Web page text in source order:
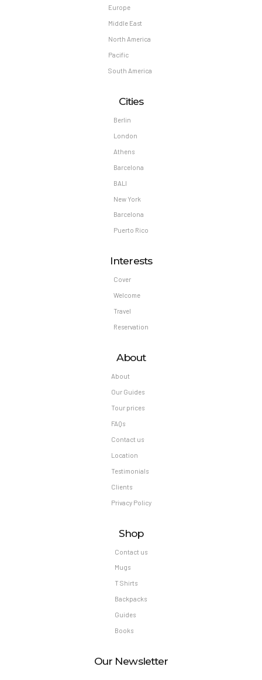
Europe
Middle East
North America
Pacific
South America
Cities
Berlin
London
Athens
Barcelona
BALI
New York
Barcelona
Puerto Rico
Interests
Cover
Welcome
Travel
Reservation
About
About
Our Guides
Tour prices
FAQs
Contact us
Location
Testimonials
Clients
Privacy Policy
Shop
Contact us
Mugs
T Shirts
Backpacks
Guides
Books
Our Newsletter